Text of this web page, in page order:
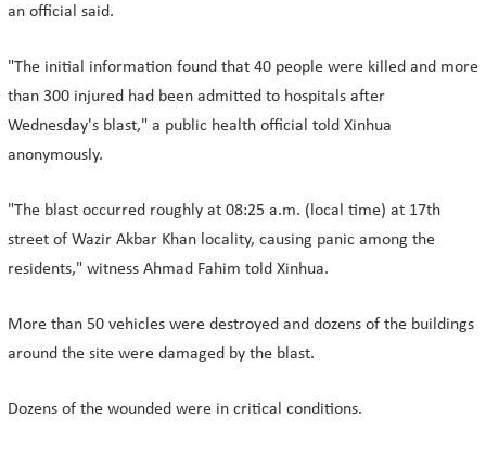
an official said.
"The initial information found that 40 people were killed and more
than 300 injured had been admitted to hospitals after
Wednesday's blast," a public health official told Xinhua
anonymously.
"The blast occurred roughly at 08:25 a.m. (local time) at 17th
street of Wazir Akbar Khan locality, causing panic among the
residents," witness Ahmad Fahim told Xinhua.
More than 50 vehicles were destroyed and dozens of the buildings
around the site were damaged by the blast.
Dozens of the wounded were in critical conditions.